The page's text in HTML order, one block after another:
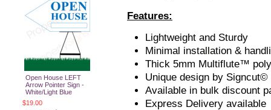
Open House LEFT
Arrow Pointer Sign -
White/Light Blue
$19.00
Features:
Lightweight and Sturdy
Minimal installation &
Thick 5mm Multiflute™
Unique design by Signcut©
Available in bulk discount
Express Delivery available